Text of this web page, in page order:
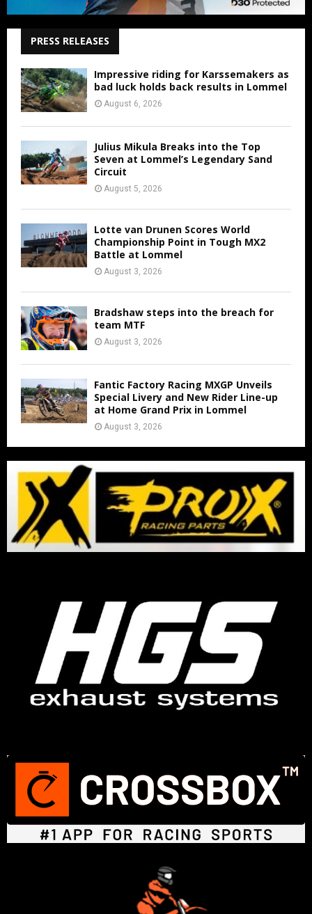
PRESS RELEASES
Impressive riding for Karssemakers as
bad luck holds back results in Lommel
August 6, 2026
Julius Mikula Breaks into the Top
Seven at Lommel’s Legendary Sand
Circuit
August 5, 2026
Lotte van Drunen Scores World
Championship Point in Tough MX2
Battle at Lommel
August 3, 2026
Bradshaw steps into the breach for
team MTF
August 3, 2026
Fantic Factory Racing MXGP Unveils
Special Livery and New Rider Line-up
at Home Grand Prix in Lommel
August 3, 2026